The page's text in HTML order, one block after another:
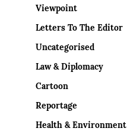
Viewpoint
Letters To The Editor
Uncategorised
Law & Diplomacy
Cartoon
Reportage
Health & Environment